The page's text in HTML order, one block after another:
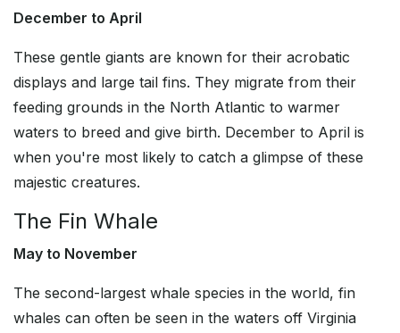
December to April
These gentle giants are known for their acrobatic
displays and large tail fins. They migrate from their
feeding grounds in the North Atlantic to warmer
waters to breed and give birth. December to April is
when you're most likely to catch a glimpse of these
majestic creatures.
The Fin Whale
May to November
The second-largest whale species in the world, fin
whales can often be seen in the waters off Virginia